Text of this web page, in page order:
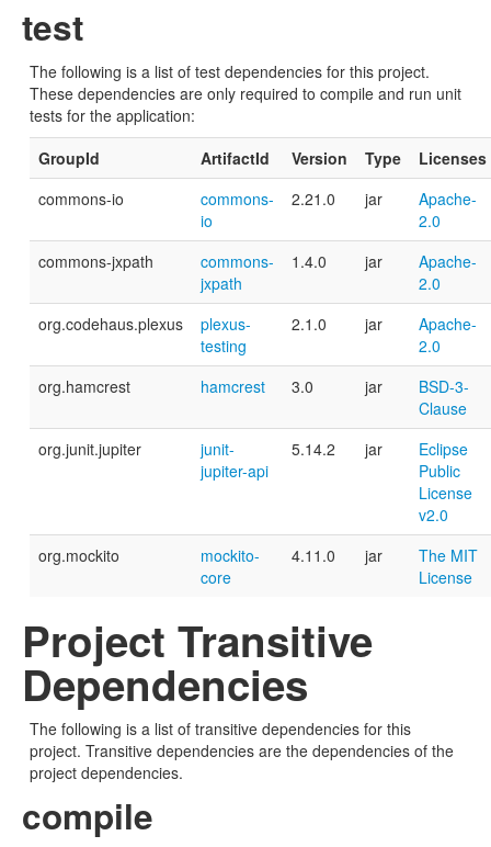
test
The following is a list of test dependencies for this project.
These dependencies are only required to compile and run unit
tests for the application:
GroupId
ArtifactId Version Type
Licenses
commons-io
commons-
io
2.21.0 jar
Apache-
2.0
commons-jxpath
commons-
jxpath
1.4.0 jar
Apache-
2.0
org.codehaus.plexus
plexus-
testing
2.1.0 jar
Apache-
2.0
org.hamcrest
hamcrest 3.0 jar
BSD-3-
Clause
org.junit.jupiter
junit-
jupiter-api
5.14.2 jar
Eclipse
Public
License
v2.0
org.mockito
mockito-
core
4.11.0 jar
The MIT
License
Project Transitive
Dependencies
The following is a list of transitive dependencies for this
project. Transitive dependencies are the dependencies of the
project dependencies.
compile